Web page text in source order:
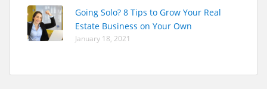
Going Solo? 8 Tips to Grow Your Real
Estate Business on Your Own
January 18, 2021